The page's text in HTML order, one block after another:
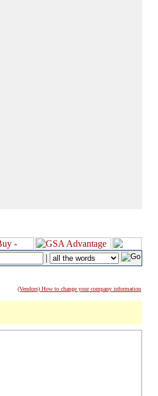
|
(Vendors) How to change your company information